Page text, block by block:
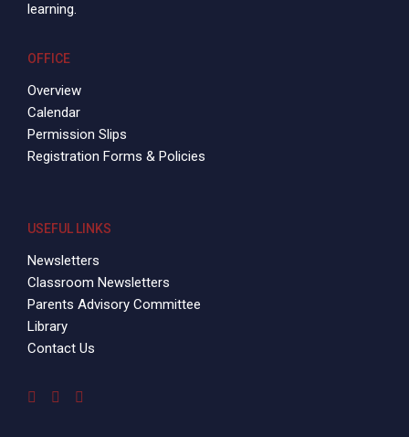
learning.
OFFICE
Overview
Calendar
Permission Slips
Registration Forms & Policies
USEFUL LINKS
Newsletters
Classroom Newsletters
Parents Advisory Committee
Library
Contact Us